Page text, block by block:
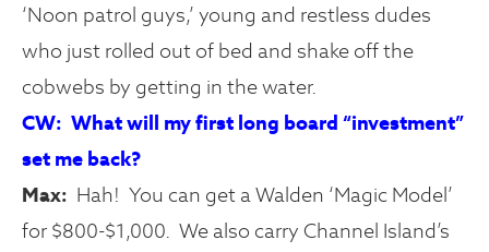
‘Noon patrol guys,’ young and restless dudes
who just rolled out of bed and shake off the
cobwebs by getting in the water.
CW: What will my first long board “investment”
set me back?
Max: Hah! You can get a Walden ‘Magic Model’
for $800-$1,000. We also carry Channel Island’s